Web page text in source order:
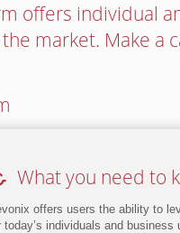
offers individual
market. Make a
What you need to
offers users the ability to
today’s individuals and